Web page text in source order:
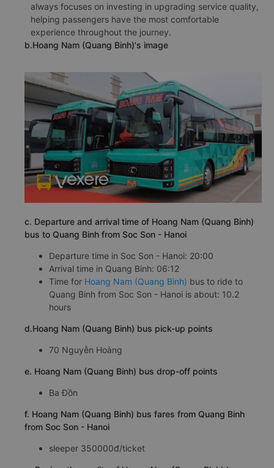
always focuses on investing in upgrading service quality,
helping passengers have the most comfortable
experience throughout the journey.
b.Hoang Nam (Quang Binh)'s image
c. Departure and arrival time of Hoang Nam (Quang Binh)
bus to Quang Binh from Soc Son - Hanoi
Departure time in Soc Son - Hanoi: 20:00
Arrival time in Quang Binh: 06:12
Time for Hoang Nam (Quang Binh) bus to ride to
Quang Binh from Soc Son - Hanoi is about: 10.2
hours
d.Hoang Nam (Quang Binh) bus pick-up points
70 Nguyễn Hoàng
e. Hoang Nam (Quang Binh) bus drop-off points
Ba Đồn
f. Hoang Nam (Quang Binh) bus fares from Quang Binh
from Soc Son - Hanoi
sleeper 350000đ/ticket